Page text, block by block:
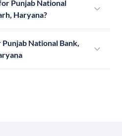
Punjab National
Haryana?
National Bank,